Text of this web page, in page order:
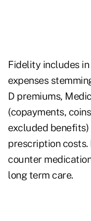
Fidelity includes
expenses
D premiums,
(copayments,
excluded
prescription costs.
counter
long term care.